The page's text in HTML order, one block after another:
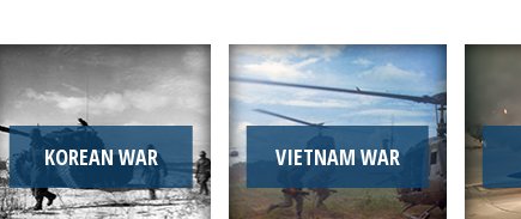
KOREAN WAR VIETNAM WAR